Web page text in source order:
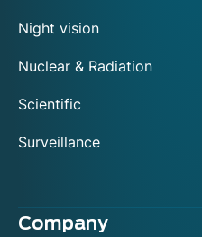
Night vision
Nuclear & Radiation
Scientific
Surveillance
Company